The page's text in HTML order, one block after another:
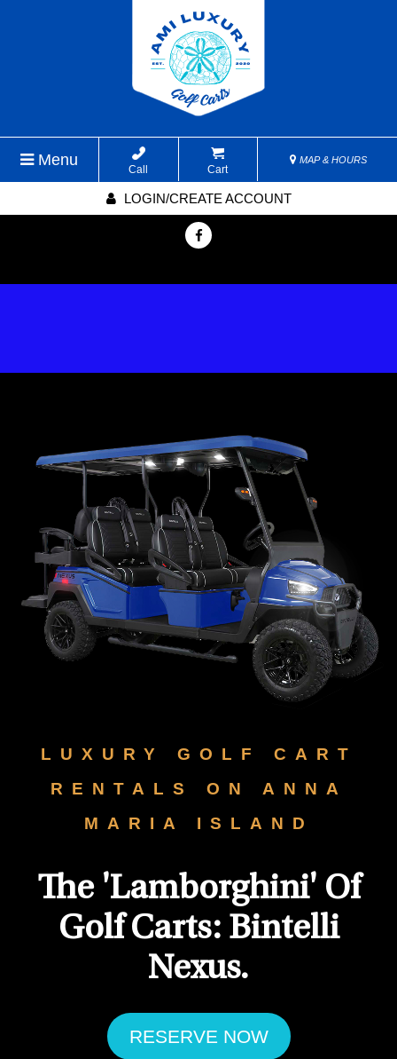
Menu
Call Cart
MAP & HOURS
LOGIN/CREATE ACCOUNT
LUXURY GOLF CART
RENTALS ON ANNA
MARIA ISLAND
The 'Lamborghini' Of
Golf Carts: Bintelli
Nexus.
RESERVE NOW